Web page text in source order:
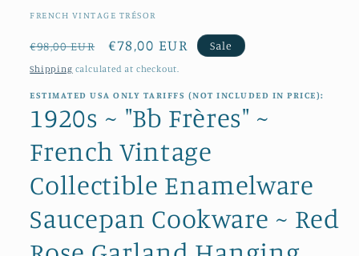
FRENCH VINTAGE TRÉSOR
Regular
price
€98,00 EUR
Sale
price
€78,00 EUR Sale
Shipping calculated at checkout.
ESTIMATED USA ONLY TARIFFS (NOT INCLUDED IN PRICE):
1920s ~ "Bb Frères" ~
French Vintage
Collectible Enamelware
Saucepan Cookware ~ Red